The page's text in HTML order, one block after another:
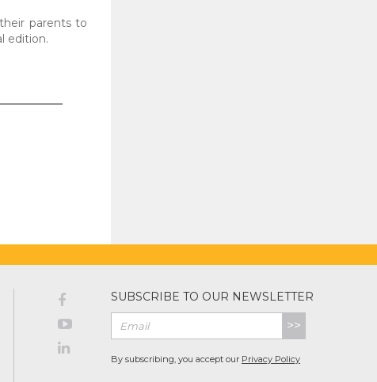
parents to
edition.
SUBSCRIBE TO OUR NEWSLETTER
>>
By subscribing, you accept our Privacy Policy